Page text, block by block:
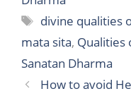
Tags
divine qualities
mata sita, Qualities
Sanatan Dharma
How to avoid